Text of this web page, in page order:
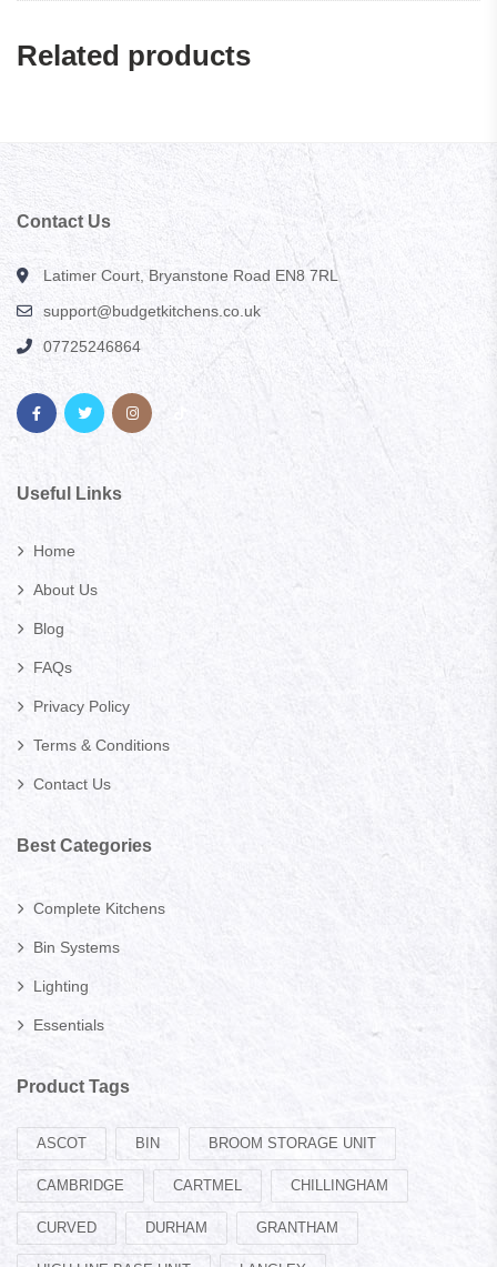
Related products
Contact Us
Latimer Court, Bryanstone Road EN8 7RL
support@budgetkitchens.co.uk
07725246864
Useful Links
Home
About Us
Blog
FAQs
Privacy Policy
Terms & Conditions
Contact Us
Best Categories
Complete Kitchens
Bin Systems
Lighting
Essentials
Product Tags
ASCOT BIN BROOM STORAGE UNIT
CAMBRIDGE CARTMEL CHILLINGHAM
CURVED DURHAM GRANTHAM